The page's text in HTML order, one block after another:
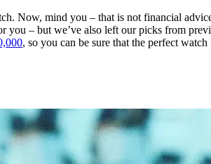
Now, mind you – that is not financial
you – but we’ve also left our picks from
, so you can be sure that the perfect